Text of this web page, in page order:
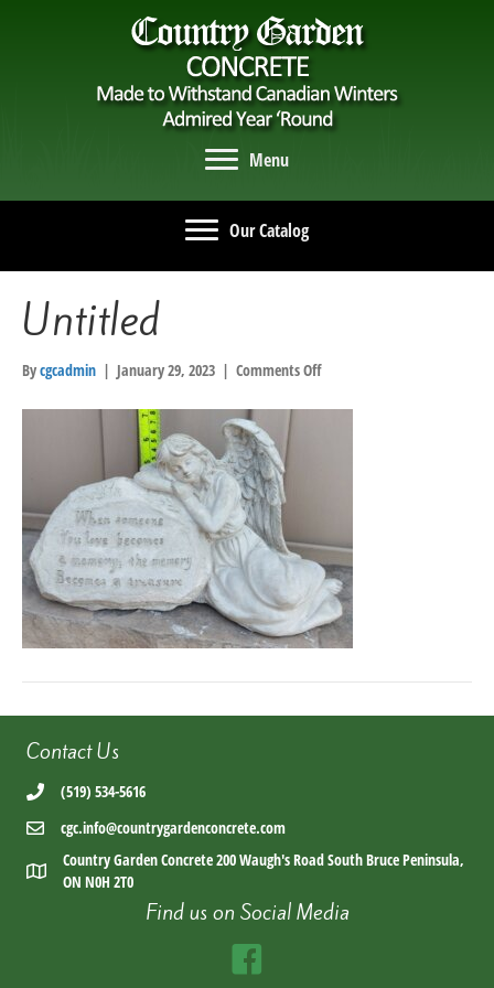
Menu
Our Catalog
Untitled
Bycgcadmin | January 29, 2023 | Comments Offon
Contact Us
(519) 534-5616
cgc.info@countrygardenconcrete.com
Country Garden Concrete 200 Waugh's Road South Bruce Peninsula,
ON N0H 2T0
Find us on Social Media